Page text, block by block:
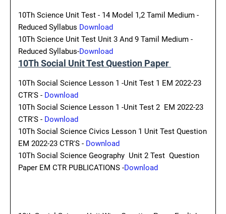
10Th Science Unit Test - 14 Model 1,2 Tamil Medium -
Reduced Syllabus Download
10Th Science Unit Test Unit 3 And 9 Tamil Medium -
Reduced Syllabus-Download
10Th Social Unit Test Question Paper
10Th Social Science Lesson 1 -Unit Test 1 EM 2022-23
CTR'S - Download
10Th Social Science Lesson 1 -Unit Test 2 EM 2022-23
CTR'S - Download
10Th Social Science Civics Lesson 1 Unit Test Question
EM 2022-23 CTR'S - Download
10Th Social Science Geography Unit 2 Test Question
Paper EM CTR PUBLICATIONS -Download